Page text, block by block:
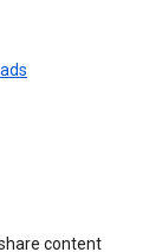
content